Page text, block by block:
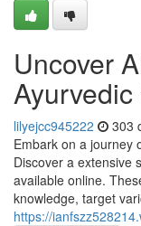
Uncover
lilyejcc945222 303
Embark on a journey
Discover a extensive
available online.
knowledge, target
https://